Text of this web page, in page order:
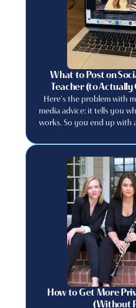
What to Post on
Teacher (to
Here's the problem with
media advice: it tells you
works. So you end up with
else's, and wonder why
translate into actual
We're going to explain
once you understand
you'll never run out of
How to Get More
(Without